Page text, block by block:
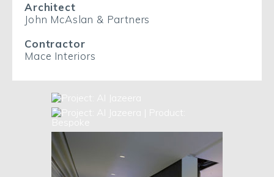
Architect
John McAslan & Partners
Contractor
Mace Interiors